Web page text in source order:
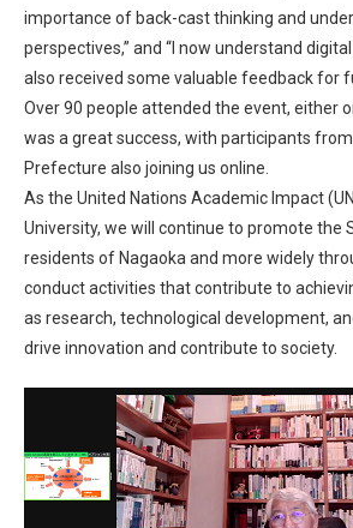
importance of back-cast thinking and
perspectives,” and “I now understand
also received some valuable feedback for
Over 90 people attended the event, either
was a great success, with participants
Prefecture also joining us online.
As the United Nations Academic Impact
University, we will continue to promote the
residents of Nagaoka and more widely
conduct activities that contribute to
as research, technological development,
drive innovation and contribute to society.